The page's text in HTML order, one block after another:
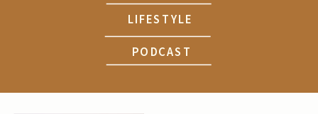
LIFESTYLE
PODCAST